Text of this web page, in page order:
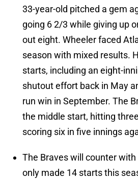
33-year-old pitched a gem
going 6 2/3 while giving up
out eight. Wheeler faced
season with mixed results.
starts, including an eight-
shutout effort back in May
run win in September. The
the middle start, hitting
scoring six in five innings
The Braves will counter
only made 14 starts this